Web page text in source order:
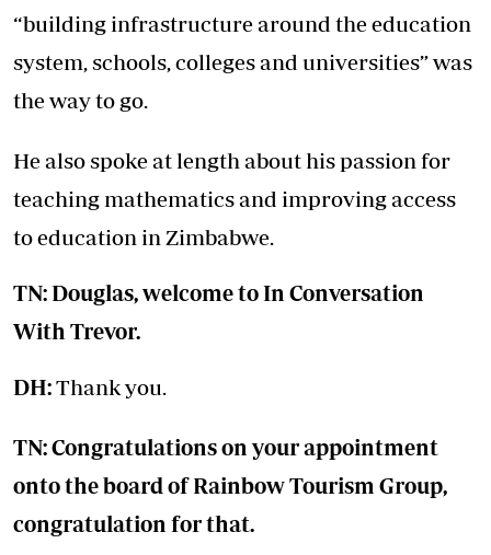
“building infrastructure around the education
system, schools, colleges and universities” was
the way to go.
He also spoke at length about his passion for
teaching mathematics and improving access
to education in Zimbabwe.
TN: Douglas, welcome to In Conversation
With Trevor.
DH:Thank you.
TN: Congratulations on your appointment
onto the board of Rainbow Tourism Group,
congratulation for that.